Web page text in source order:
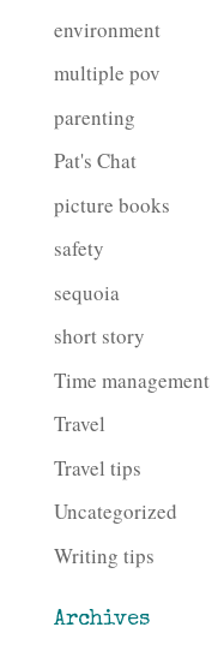
environment
multiple pov
parenting
Pat's Chat
picture books
safety
sequoia
short story
Time management
Travel
Travel tips
Uncategorized
Writing tips
Archives